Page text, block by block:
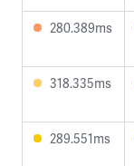
280.389ms
318.335ms
289.551ms